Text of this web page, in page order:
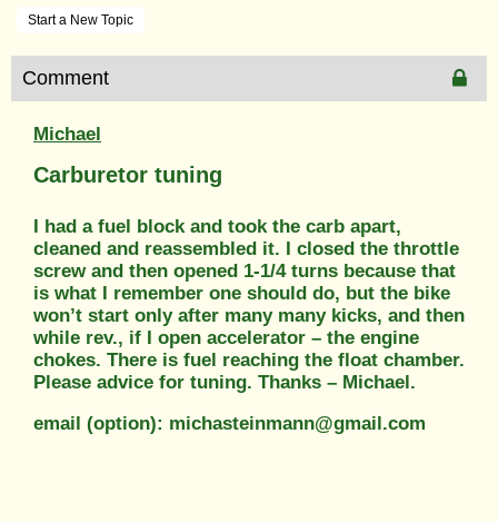
Start a New Topic
Comment
Michael
Carburetor tuning
I had a fuel block and took the carb apart,
cleaned and reassembled it. I closed the throttle
screw and then opened 1-1/4 turns because that
is what I remember one should do, but the bike
won’t start only after many many kicks, and then
while rev., if I open accelerator – the engine
chokes. There is fuel reaching the float chamber.
Please advice for tuning. Thanks – Michael.
email (option): michasteinmann@gmail.com